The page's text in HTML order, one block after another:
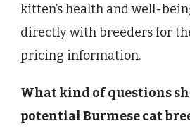
kitten’s health and well-
directly with breeders for
pricing information.
What kind of questions
potential Burmese cat